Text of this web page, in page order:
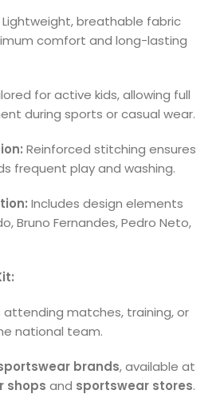
Lightweight, breathable fabric
comfort and long-lasting
for active kids, allowing full
during sports or casual wear.
Reinforced stitching ensures
frequent play and washing.
Includes design elements
Bruno Fernandes, Pedro Neto,
attending matches, training, or
national team.
brands, available at
shops and sportswear stores.